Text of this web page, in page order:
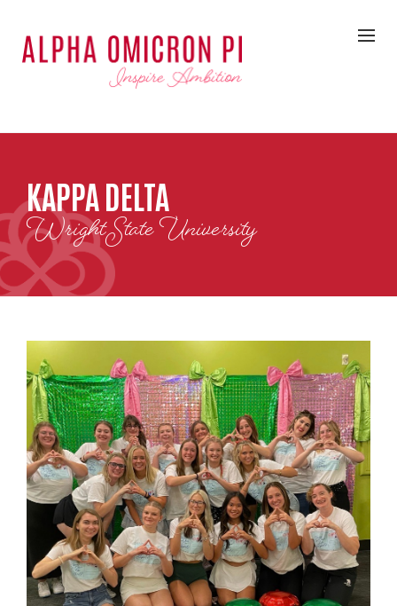
KAPPA DELTA
Wright State University